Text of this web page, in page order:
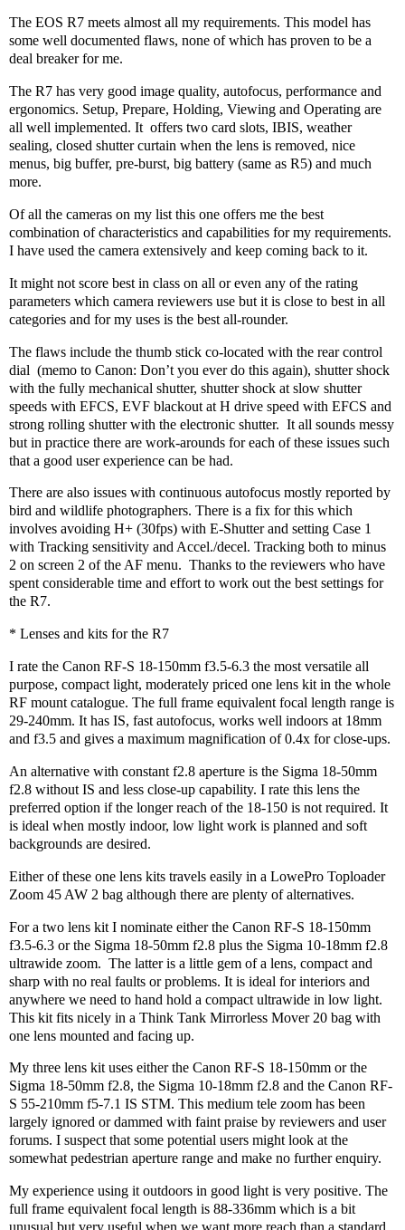
The EOS R7 meets almost all my requirements. This model has
some well documented flaws, none of which has proven to be a
deal breaker for me.
The R7 has very good image quality, autofocus, performance and
ergonomics. Setup, Prepare, Holding, Viewing and Operating are
all well implemented. It offers two card slots, IBIS, weather
sealing, closed shutter curtain when the lens is removed, nice
menus, big buffer, pre-burst, big battery (same as R5) and much
more.
Of all the cameras on my list this one offers me the best
combination of characteristics and capabilities for my requirements.
I have used the camera extensively and keep coming back to it.
It might not score best in class on all or even any of the rating
parameters which camera reviewers use but it is close to best in all
categories and for my uses is the best all-rounder.
The flaws include the thumb stick co-located with the rear control
dial (memo to Canon: Don’t you ever do this again), shutter shock
with the fully mechanical shutter, shutter shock at slow shutter
speeds with EFCS, EVF blackout at H drive speed with EFCS and
strong rolling shutter with the electronic shutter. It all sounds messy
but in practice there are work-arounds for each of these issues such
that a good user experience can be had.
There are also issues with continuous autofocus mostly reported by
bird and wildlife photographers. There is a fix for this which
involves avoiding H+ (30fps) with E-Shutter and setting Case 1
with Tracking sensitivity and Accel./decel. Tracking both to minus
2 on screen 2 of the AF menu. Thanks to the reviewers who have
spent considerable time and effort to work out the best settings for
the R7.
* Lenses and kits for the R7
I rate the Canon RF-S 18-150mm f3.5-6.3 the most versatile all
purpose, compact light, moderately priced one lens kit in the whole
RF mount catalogue. The full frame equivalent focal length range is
29-240mm. It has IS, fast autofocus, works well indoors at 18mm
and f3.5 and gives a maximum magnification of 0.4x for close-ups.
An alternative with constant f2.8 aperture is the Sigma 18-50mm
f2.8 without IS and less close-up capability. I rate this lens the
preferred option if the longer reach of the 18-150 is not required. It
is ideal when mostly indoor, low light work is planned and soft
backgrounds are desired.
Either of these one lens kits travels easily in a LowePro Toploader
Zoom 45 AW 2 bag although there are plenty of alternatives.
For a two lens kit I nominate either the Canon RF-S 18-150mm
f3.5-6.3 or the Sigma 18-50mm f2.8 plus the Sigma 10-18mm f2.8
ultrawide zoom. The latter is a little gem of a lens, compact and
sharp with no real faults or problems. It is ideal for interiors and
anywhere we need to hand hold a compact ultrawide in low light.
This kit fits nicely in a Think Tank Mirrorless Mover 20 bag with
one lens mounted and facing up.
My three lens kit uses either the Canon RF-S 18-150mm or the
Sigma 18-50mm f2.8, the Sigma 10-18mm f2.8 and the Canon RF-
S 55-210mm f5-7.1 IS STM. This medium tele zoom has been
largely ignored or dammed with faint praise by reviewers and user
forums. I suspect that some potential users might look at the
somewhat pedestrian aperture range and make no further enquiry.
My experience using it outdoors in good light is very positive. The
full frame equivalent focal length is 88-336mm which is a bit